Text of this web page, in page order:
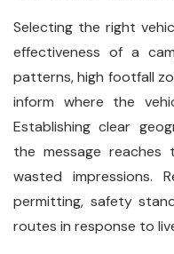
Selecting the right
effectiveness of a
patterns, high footfall
inform where the
Establishing clear
the message reaches
wasted impressions.
permitting, safety
routes in response to